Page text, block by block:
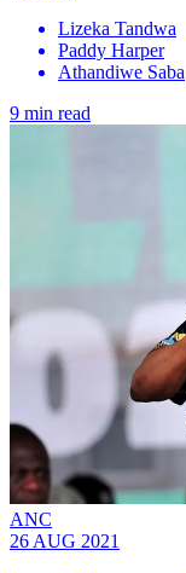
Lizeka Tandwa
Paddy Harper
Athandiwe Saba
9 min read
ANC
26 AUG 2021